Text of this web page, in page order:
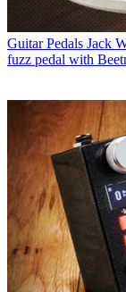
Guitar Pedals Jack
fuzz pedal with